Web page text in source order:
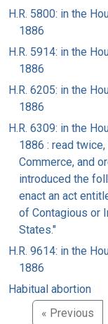
H.R. 5800: in the
1886
H.R. 5914: in the
1886
H.R. 6205: in the
1886
H.R. 6309: in the
1886 : read
Commerce, and
introduced the
enact an act
of Contagious or
States."
H.R. 9614: in the
1886
Habitual abortion
« Previous